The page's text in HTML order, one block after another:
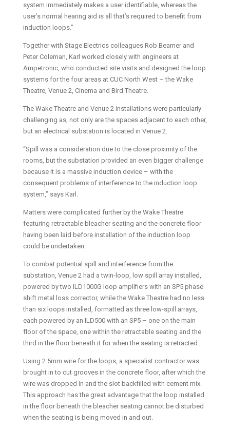
system immediately makes a user identifiable, whereas the
user’s normal hearing aid is all that’s required to benefit from
induction loops.”
Together with Stage Electrics colleagues Rob Beamer and
Peter Coleman, Karl worked closely with engineers at
Ampetronic, who conducted site visits and designed the loop
systems for the four areas at CUC North West – the Wake
Theatre, Venue 2, Cinema and Bird Theatre.
The Wake Theatre and Venue 2 installations were particularly
challenging as, not only are the spaces adjacent to each other,
but an electrical substation is located in Venue 2.
“Spill was a consideration due to the close proximity of the
rooms, but the substation provided an even bigger challenge
because it is a massive induction device – with the
consequent problems of interference to the induction loop
system,” says Karl.
Matters were complicated further by the Wake Theatre
featuring retractable bleacher seating and the concrete floor
having been laid before installation of the induction loop
could be undertaken.
To combat potential spill and interference from the
substation, Venue 2 had a twin-loop, low spill array installed,
powered by two ILD1000G loop amplifiers with an SP5 phase
shift metal loss corrector, while the Wake Theatre had no less
than six loops installed, formatted as three low-spill arrays,
each powered by an ILD500 with an SP5 – one on the main
floor of the space, one within the retractable seating and the
third in the floor beneath it for when the seating is retracted.
Using 2.5mm wire for the loops, a specialist contractor was
brought in to cut grooves in the concrete floor, after which the
wire was dropped in and the slot backfilled with cement mix.
This approach has the great advantage that the loop installed
in the floor beneath the bleacher seating cannot be disturbed
when the seating is being moved in and out.